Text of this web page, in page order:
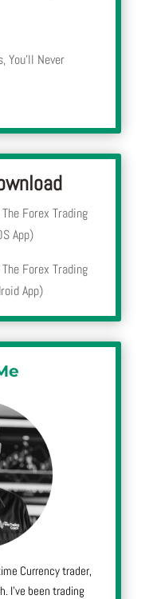
You’ll Never
Forex Trading
App)
Forex Trading
App)
Currency trader,
I’ve been trading